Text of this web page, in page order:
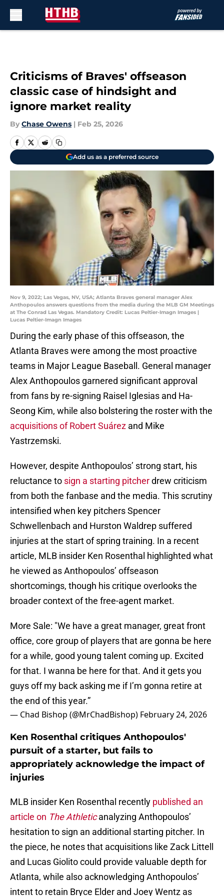
Criticisms of Braves' offseason
classic case of hindsight and
ignore market reality
By Chase Owens | Feb 25, 2026
Add us as a preferred source
Nov 9, 2022; Las Vegas, NV, USA; Atlanta Braves general manager Alex
Anthopoulos answers questions from the media during the MLB GM Meetings
at The Conrad Las Vegas. Mandatory Credit: Lucas Peltier-Imagn Images |
Lucas Peltier-Imagn Images
During the early phase of this offseason, the
Atlanta Braves were among the most proactive
teams in Major League Baseball. General manager
Alex Anthopoulos garnered significant approval
from fans by re-signing Raisel Iglesias and Ha-
Seong Kim, while also bolstering the roster with the
acquisitions of Robert Suárez and Mike
Yastrzemski.
However, despite Anthopoulos’ strong start, his
reluctance to sign a starting pitcherdrew criticism
from both the fanbase and the media. This scrutiny
intensified when key pitchers Spencer
Schwellenbach and Hurston Waldrep suffered
injuries at the start of spring training. In a recent
article, MLB insider Ken Rosenthal highlighted what
he viewed as Anthopoulos’ offseason
shortcomings, though his critique overlooks the
broader context of the free-agent market.
More Sale: "We have a great manager, great front
office, core group of players that are gonna be here
for a while, good young talent coming up. Excited
for that. I wanna be here for that. And it gets you
guys off my back asking me if I’m gonna retire at
the end of this year.”
— Chad Bishop (@MrChadBishop) February 24, 2026
Ken Rosenthal critiques Anthopoulos'
pursuit of a starter, but fails to
appropriately acknowledge the impact of
injuries
MLB insider Ken Rosenthal recently published an
article on The Athleticanalyzing Anthopoulos’
hesitation to sign an additional starting pitcher. In
the piece, he notes that acquisitions like Zack Littell
and Lucas Giolito could provide valuable depth for
Atlanta, while also acknowledging Anthopoulos’
intent to retain Bryce Elder and Joey Wentz as